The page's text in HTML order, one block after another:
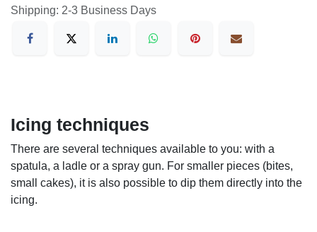
Shipping: 2-3 Business Days
Icing techniques
There are several techniques available to you: with a
spatula, a ladle or a spray gun. For smaller pieces (bites,
small cakes), it is also possible to dip them directly into the
icing.